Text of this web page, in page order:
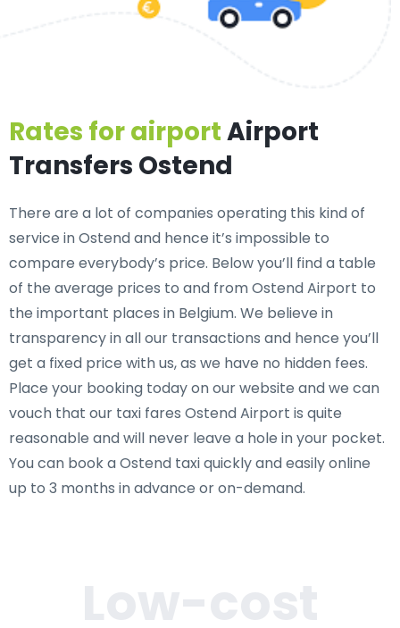
Rates for airportAirport
Transfers Ostend
There are a lot of companies operating this kind of
service in Ostend and hence it’s impossible to
compare everybody’s price. Below you’ll find a table
of the average prices to and from Ostend Airport to
the important places in Belgium. We believe in
transparency in all our transactions and hence you’ll
get a fixed price with us, as we have no hidden fees.
Place your booking today on our website and we can
vouch that our taxi fares Ostend Airport is quite
reasonable and will never leave a hole in your pocket.
You can book a Ostend taxi quickly and easily online
up to 3 months in advance or on-demand.